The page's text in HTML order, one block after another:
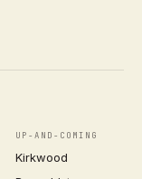
UP-AND-COMING
Kirkwood